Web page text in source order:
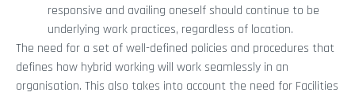
responsive and availing oneself should continue to be
underlying work practices, regardless of location.
The need for a set of well-defined policies and procedures that
defines how hybrid working will work seamlessly in an
organisation. This also takes into account the need for Facilities